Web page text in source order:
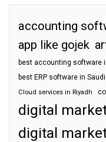
accounting
app like gojek
best accounting software
best ERP software in
Cloud services in Riyadh
digital
digital